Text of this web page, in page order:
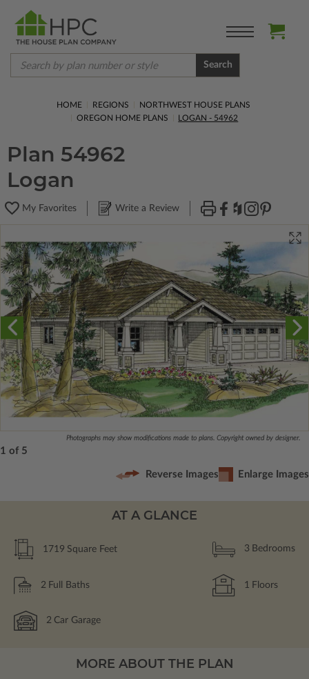
Search
HOME REGIONS
NORTHWEST HOUSE PLANS
OREGON HOME PLANS
LOGAN - 54962
Plan 54962
Logan
My Favorites Write a Review
Photographs may show modifications made to plans. Copyright owned by designer.
1 of 5
Reverse Images Enlarge Images
AT A GLANCE
1719 Square Feet 3 Bedrooms
2 Full Baths 1 Floors
2 Car Garage
MORE ABOUT THE PLAN